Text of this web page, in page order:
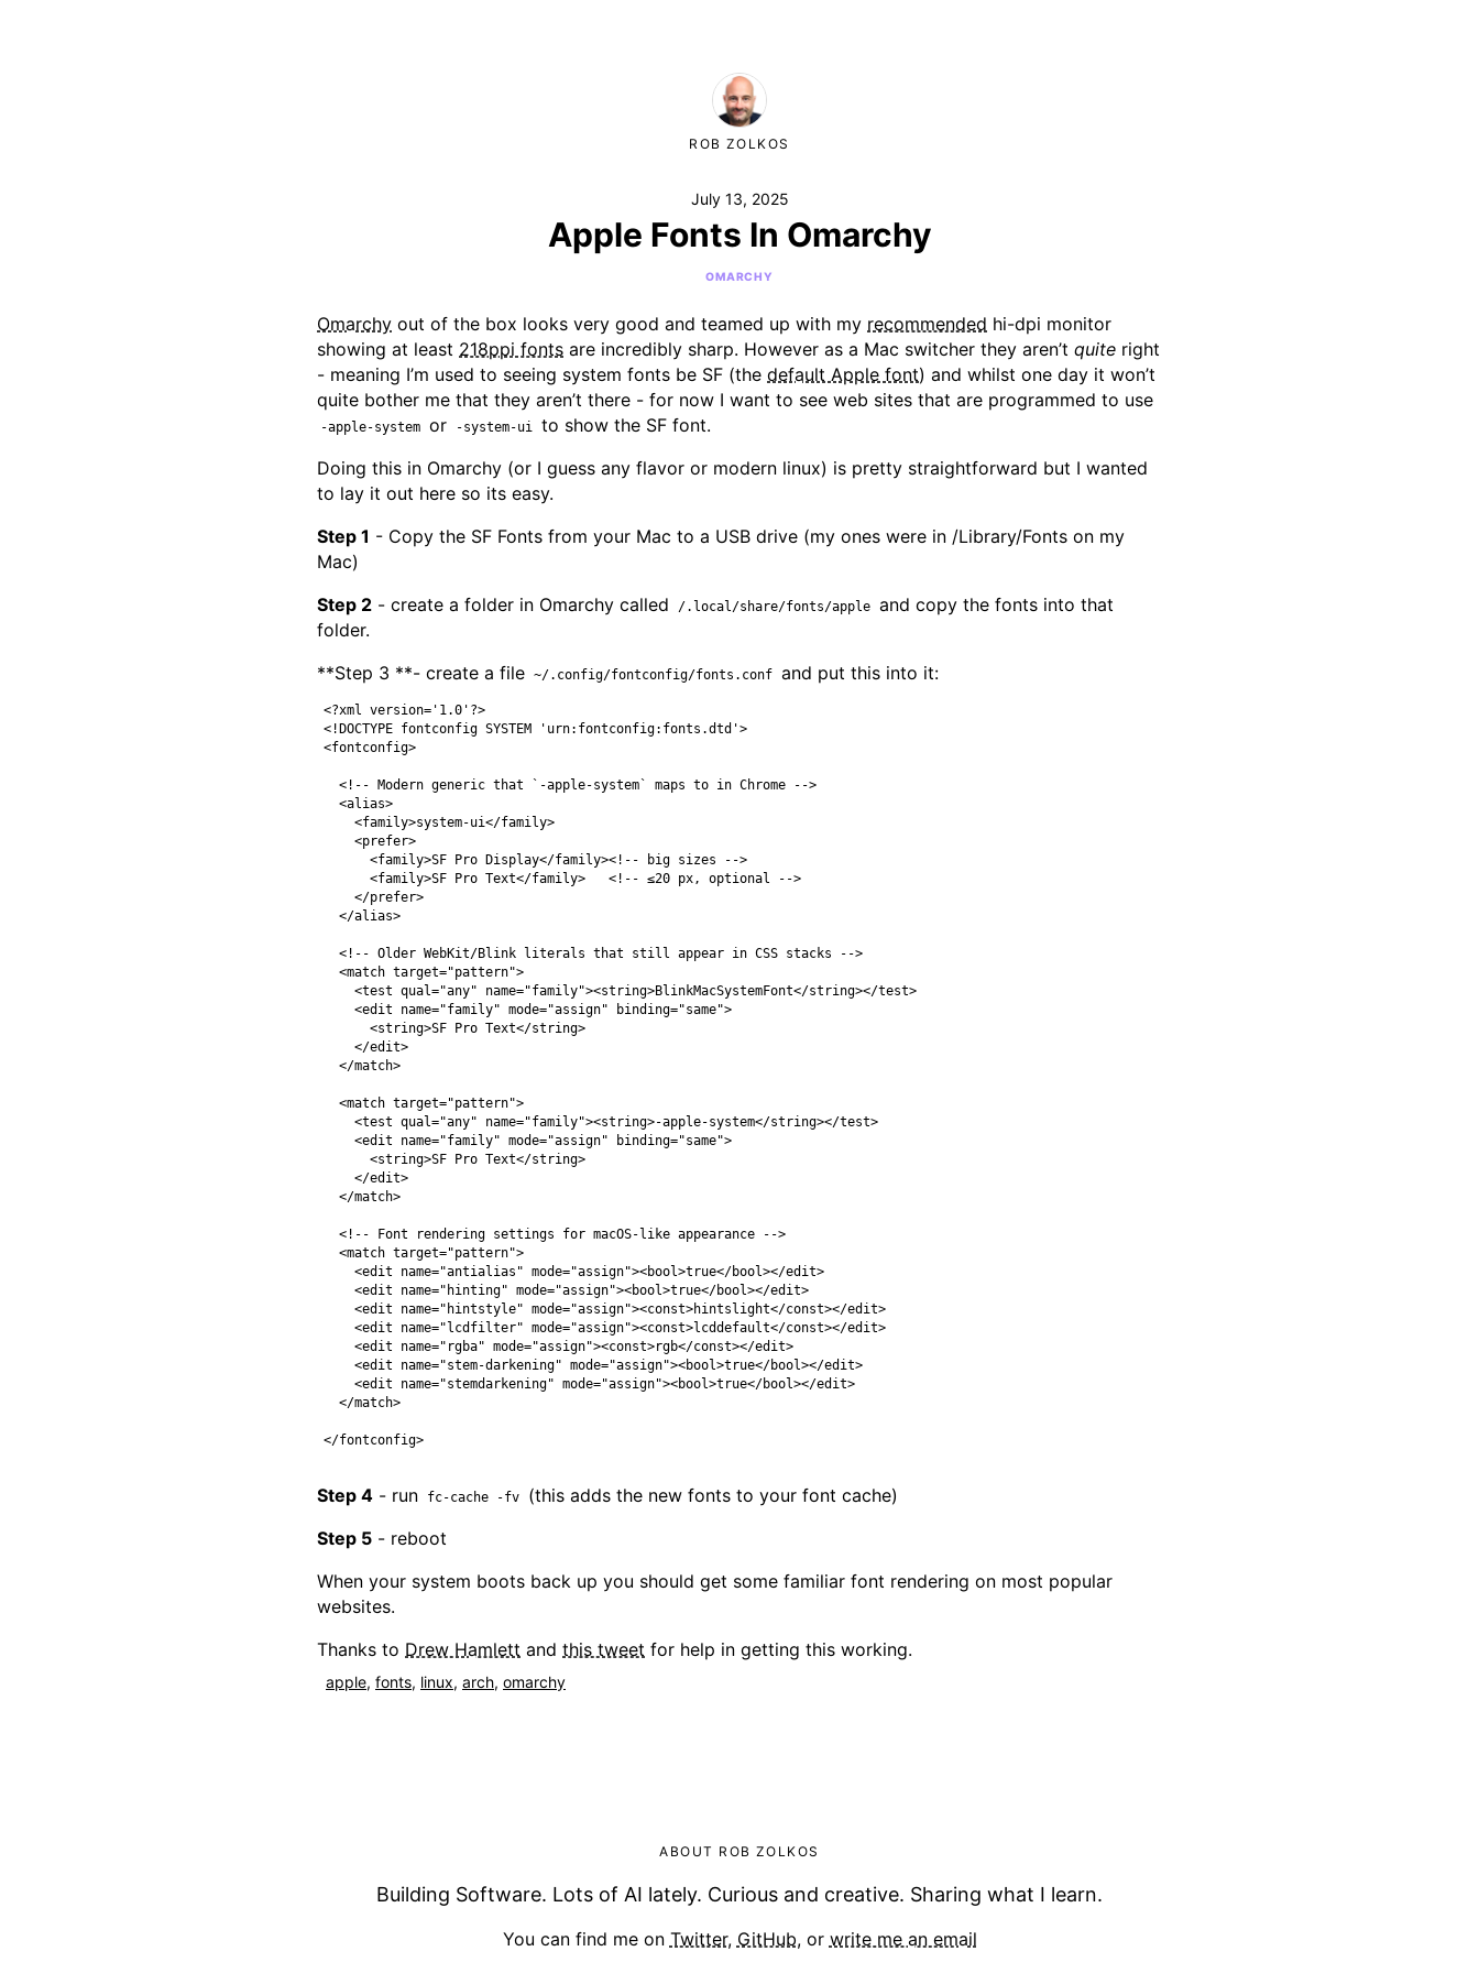
ROB ZOLKOS
July 13, 2025
Apple Fonts In Omarchy
OMARCHY
Omarchy out of the box looks very good and teamed up with my recommended hi-dpi monitor
showing at least 218ppi fonts are incredibly sharp. However as a Mac switcher they aren’t quite right
- meaning I’m used to seeing system fonts be SF (the default Apple font) and whilst one day it won’t
quite bother me that they aren’t there - for now I want to see web sites that are programmed to use
-apple-system or -system-ui to show the SF font.
Doing this in Omarchy (or I guess any flavor or modern linux) is pretty straightforward but I wanted
to lay it out here so its easy.
Step 1 - Copy the SF Fonts from your Mac to a USB drive (my ones were in /Library/Fonts on my
Mac)
Step 2 - create a folder in Omarchy called /.local/share/fonts/apple and copy the fonts into that
folder.
**Step 3 **- create a file ~/.config/fontconfig/fonts.conf and put this into it:
<?xml version='1.0'?>
<!DOCTYPE fontconfig SYSTEM 'urn:fontconfig:fonts.dtd'>
<fontconfig>
<!-- Modern generic that `-apple-system` maps to in Chrome -->
<alias>
<family>system-ui</family>
<prefer>
<family>SF Pro Display</family><!-- big sizes -->
<family>SF Pro Text</family>
<!-- ≤20 px, optional -->
</prefer>
</alias>
<!-- Older WebKit/Blink literals that still appear in CSS stacks -->
<match target="pattern">
<test qual="any" name="family"><string>BlinkMacSystemFont</string></test>
<edit
name="family" mode="assign" binding="same">
<string>SF Pro Text</string>
</edit>
</match>
<match target="pattern">
<test qual="any" name="family"><string>-apple-system</string></test>
<edit
name="family" mode="assign" binding="same">
<string>SF Pro Text</string>
</edit>
</match>
<!-- Font rendering settings for macOS-like appearance -->
<match target="pattern">
<edit
name="antialias" mode="assign"><bool>true</bool></edit>
<edit
name="hinting" mode="assign"><bool>true</bool></edit>
<edit
name="hintstyle" mode="assign"><const>hintslight</const></edit>
<edit
name="lcdfilter" mode="assign"><const>lcddefault</const></edit>
<edit
name="rgba" mode="assign"><const>rgb</const></edit>
<edit
name="stem-darkening" mode="assign"><bool>true</bool></edit>
<edit
name="stemdarkening" mode="assign"><bool>true</bool></edit>
</match>
</fontconfig>
Step 4 - run fc-cache -fv
(this adds the new fonts to your font cache)
Step 5 - reboot
When your system boots back up you should get some familiar font rendering on most popular
websites.
Thanks to Drew Hamlett and this tweet for help in getting this working.
apple, fonts, linux, arch, omarchy
ABOUT ROB ZOLKOS
Building Software. Lots of AI lately. Curious and creative. Sharing what I learn.
You can find me on Twitter, GitHub, or write me an email